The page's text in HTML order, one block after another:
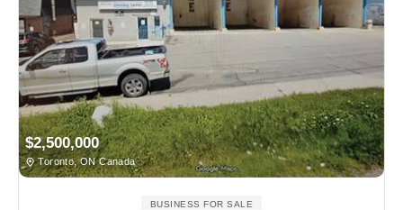
$2,500,000
Toronto, ON Canada
BUSINESS FOR SALE